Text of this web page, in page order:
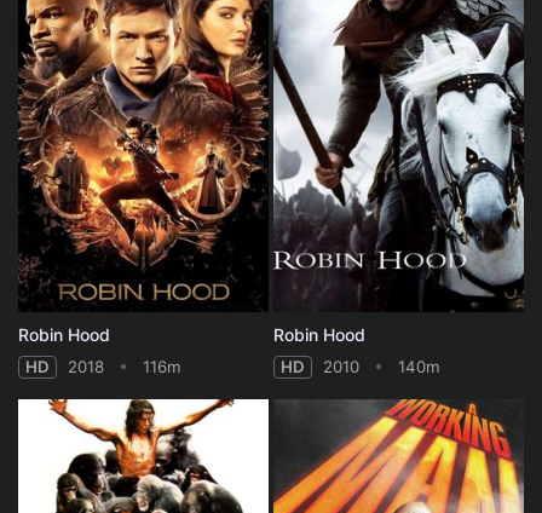
Robin Hood
HD 2018 116m
Robin Hood
HD 2010 140m